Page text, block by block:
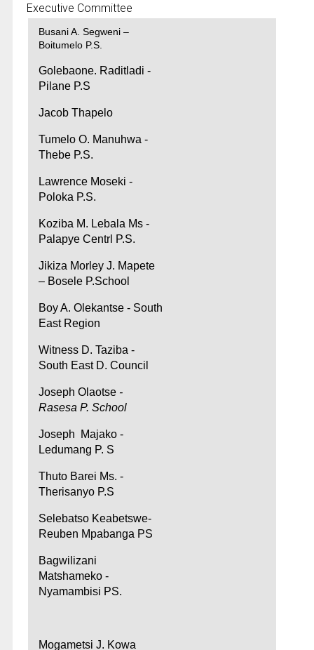
Executive Committee
Busani A. Segweni –
Boitumelo P.S.
Golebaone. Raditladi -
Pilane P.S
Jacob Thapelo
Tumelo O. Manuhwa -
Thebe P.S.
Lawrence Moseki -
Poloka P.S.
Koziba M. Lebala Ms -
Palapye Centrl P.S.
Jikiza Morley J. Mapete
– Bosele P.School
Boy A. Olekantse - South
East Region
Witness D. Taziba -
South East D. Council
Joseph Olaotse -
Rasesa P. School
Joseph Majako -
Ledumang P. S
Thuto Barei Ms. -
Therisanyo P.S
Selebatso Keabetswe-
Reuben Mpabanga PS
Bagwilizani
Matshameko -
Nyamambisi PS.
Mogametsi J. Kowa